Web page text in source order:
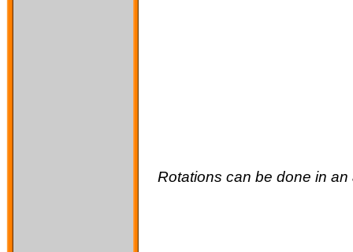
Rotations can be done in